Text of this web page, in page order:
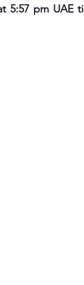
5:57 pm UAE